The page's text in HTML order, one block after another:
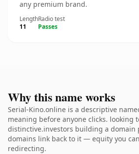
any premium brand.
Length
11
Radio test
Passes
Why this name works
Serial-Kino.online is a descriptive
meaning before anyone clicks. looking
distinctive.investors building a domain
domains link back to it — equity you
redirecting.